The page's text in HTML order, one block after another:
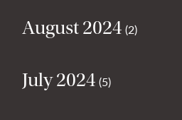
August 2024 (2)
July 2024 (5)